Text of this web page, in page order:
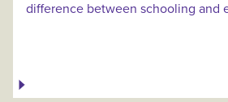
difference between schooling and